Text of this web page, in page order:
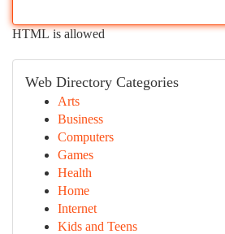
HTML is allowed
Web Directory Categories
Arts
Business
Computers
Games
Health
Home
Internet
Kids and Teens